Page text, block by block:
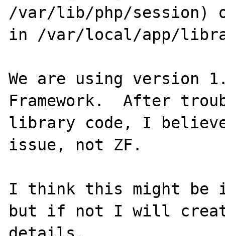
/var/lib/php/session)
in /var/local/app/
We are using version
Framework.  After
library code, I
issue, not ZF.
I think this might be
but if not I will